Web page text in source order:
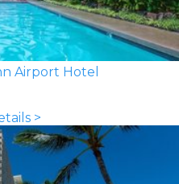
Airport Hotel
>